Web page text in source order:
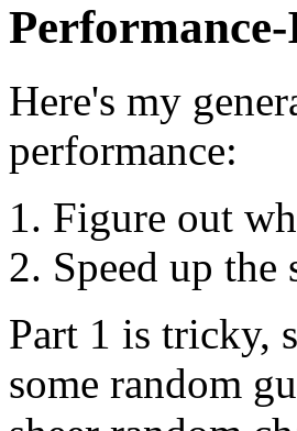
Here's my
performance:
Figure out
Speed up the
Part 1 is tricky,
some random